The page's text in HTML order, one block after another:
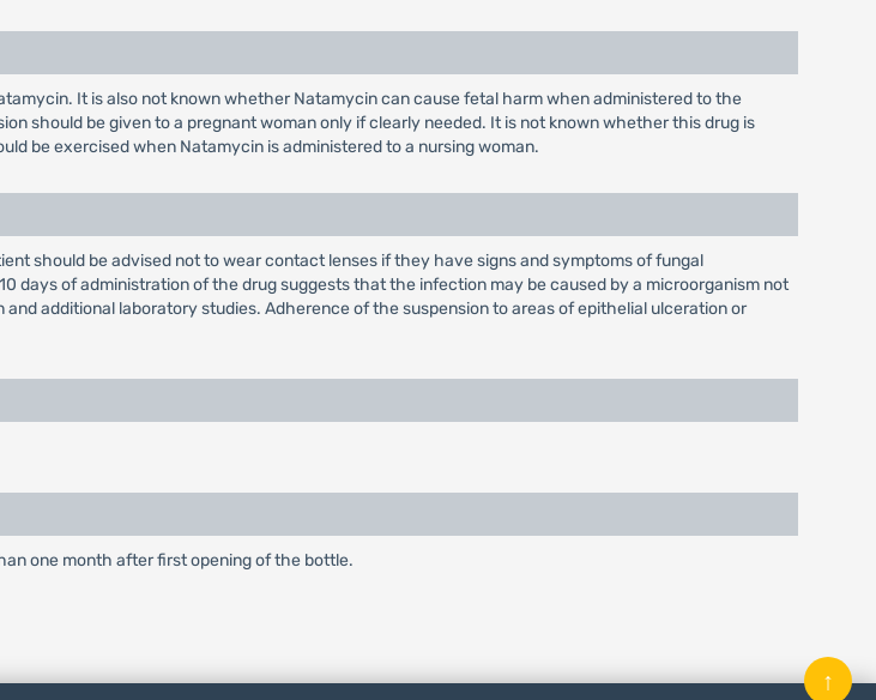
It is also not known whether Natamycin can cause fetal harm when administered to the
should be given to a pregnant woman only if clearly needed. It is not known whether this drug is
be exercised when Natamycin is administered to a nursing woman.
should be advised not to wear contact lenses if they have signs and symptoms of fungal
days of administration of the drug suggests that the infection may be caused by a microorganism not
additional laboratory studies. Adherence of the suspension to areas of epithelial ulceration or
one month after first opening of the bottle.
↑